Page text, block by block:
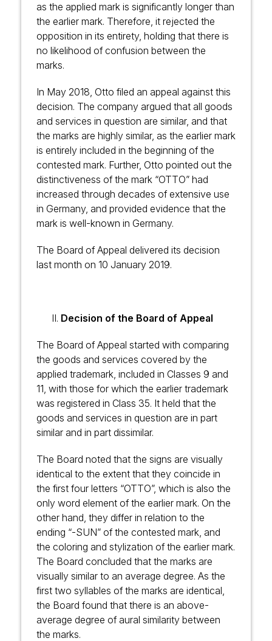
as the applied mark is significantly longer than
the earlier mark. Therefore, it rejected the
opposition in its entirety, holding that there is
no likelihood of confusion between the
marks.
In May 2018, Otto filed an appeal against this
decision. The company argued that all goods
and services in question are similar, and that
the marks are highly similar, as the earlier mark
is entirely included in the beginning of the
contested mark. Further, Otto pointed out the
distinctiveness of the mark “OTTO” had
increased through decades of extensive use
in Germany, and provided evidence that the
mark is well-known in Germany.
The Board of Appeal delivered its decision
last month on 10 January 2019.
Decision of the Board of Appeal
The Board of Appeal started with comparing
the goods and services covered by the
applied trademark, included in Classes 9 and
11, with those for which the earlier trademark
was registered in Class 35. It held that the
goods and services in question are in part
similar and in part dissimilar.
The Board noted that the signs are visually
identical to the extent that they coincide in
the first four letters “OTTO”, which is also the
only word element of the earlier mark. On the
other hand, they differ in relation to the
ending “-SUN” of the contested mark, and
the coloring and stylization of the earlier mark.
The Board concluded that the marks are
visually similar to an average degree. As the
first two syllables of the marks are identical,
the Board found that there is an above-
average degree of aural similarity between
the marks.